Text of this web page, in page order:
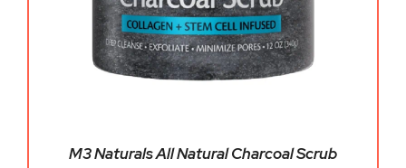
M3 Naturals All Natural Charcoal Scrub